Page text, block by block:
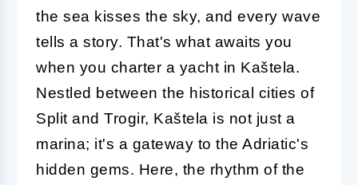
the sea kisses the sky, and every wave
tells a story. That's what awaits you
when you charter a yacht in Kaštela.
Nestled between the historical cities of
Split and Trogir, Kaštela is not just a
marina; it's a gateway to the Adriatic's
hidden gems. Here, the rhythm of the